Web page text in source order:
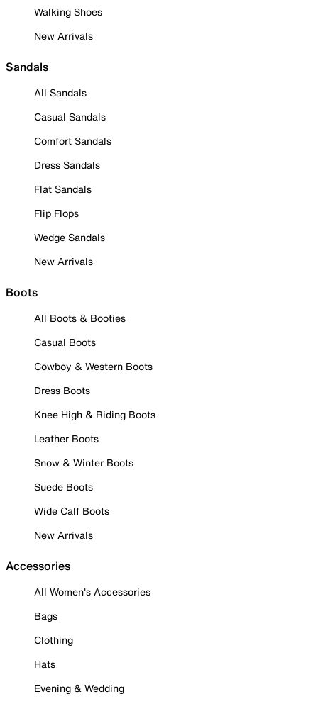
Walking Shoes
New Arrivals
Sandals
All Sandals
Casual Sandals
Comfort Sandals
Dress Sandals
Flat Sandals
Flip Flops
Wedge Sandals
New Arrivals
Boots
All Boots & Booties
Casual Boots
Cowboy & Western Boots
Dress Boots
Knee High & Riding Boots
Leather Boots
Snow & Winter Boots
Suede Boots
Wide Calf Boots
New Arrivals
Accessories
All Women's Accessories
Bags
Clothing
Hats
Evening & Wedding